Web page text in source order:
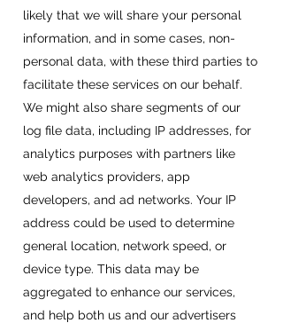
likely that we will share your personal
information, and in some cases, non-
personal data, with these third parties to
facilitate these services on our behalf.
We might also share segments of our
log file data, including IP addresses, for
analytics purposes with partners like
web analytics providers, app
developers, and ad networks. Your IP
address could be used to determine
general location, network speed, or
device type. This data may be
aggregated to enhance our services,
and help both us and our advertisers